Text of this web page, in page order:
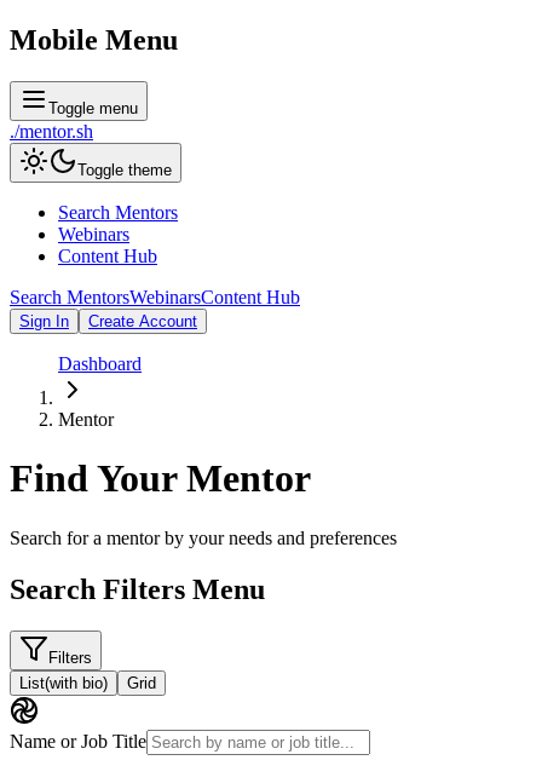
Mobile Menu
Toggle menu
./mentor.sh
Toggle theme
Search Mentors
Webinars
Content Hub
Search MentorsWebinarsContent Hub
Sign In Create Account
Dashboard
Mentor
Find YourMentor
Search for a mentor by your needs and preferences
Search Filters Menu
Filters
List(with bio) Grid
Name or Job Title